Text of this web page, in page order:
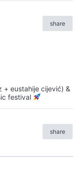
share
+ eustahije cijević) &
festival
share